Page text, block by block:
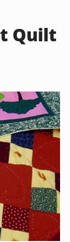
Quilt